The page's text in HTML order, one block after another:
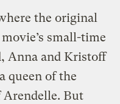
the original
small-time
Anna and Kristoff
queen of the
But